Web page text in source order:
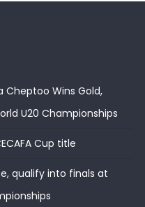
Cheptoo Wins Gold,
U20 Championships
Cup title
qualify into finals at